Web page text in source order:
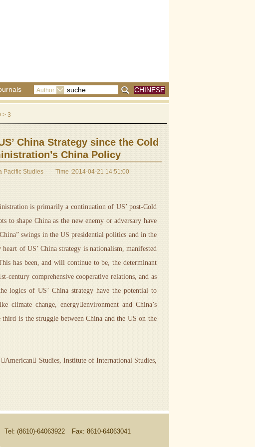
CHINESE
Author
> 3
China Strategy since the Cold
China Policy
Pacific Studies Time :2014-04-21 14:51:00
is primarily a continuation of US’ post-Cold
to shape China as the new enemy or adversary have
swings in the US presidential politics and in the
of US’ China strategy is nationalism, manifested
has been, and will continue to be, the determinant
century comprehensive cooperative relations, and as
logics of US’ China strategy have the potential to
climate change, energyenvironment and China’s
is the struggle between China and the US on the
Studies, Institute of International Studies,
Tel: (8610)-64063922 Fax: 8610-64063041